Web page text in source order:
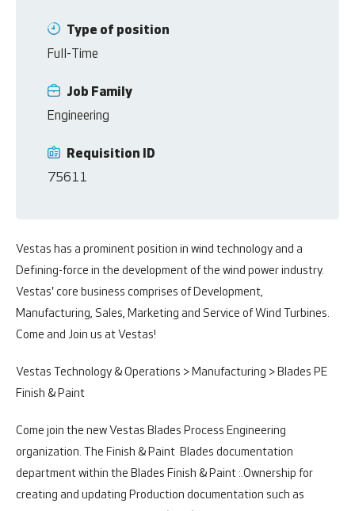
Requisition ID
75611
Type of position
Full-Time
Job Family
Engineering
Vestas has a prominent position in wind technology and a
Defining-force in the development of the wind power industry.
Vestas' core business comprises of Development,
Manufacturing, Sales, Marketing and Service of Wind Turbines.
Come and Join us at Vestas!
Vestas Technology & Operations > Manufacturing > Blades PE
Finish & Paint
Come join the new Vestas Blades Process Engineering
organization. The Finish & Paint Blades documentation
department within the Blades Finish & Paint :.Ownership for
creating and updating Production documentation such as